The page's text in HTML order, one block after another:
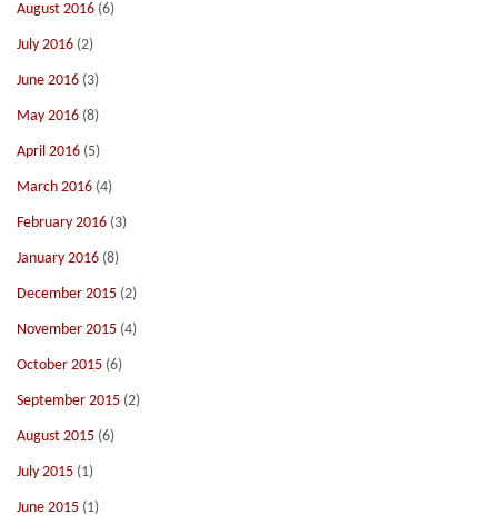
August 2016 (6)
July 2016 (2)
June 2016 (3)
May 2016 (8)
April 2016 (5)
March 2016 (4)
February 2016 (3)
January 2016 (8)
December 2015 (2)
November 2015 (4)
October 2015 (6)
September 2015 (2)
August 2015 (6)
July 2015 (1)
June 2015 (1)